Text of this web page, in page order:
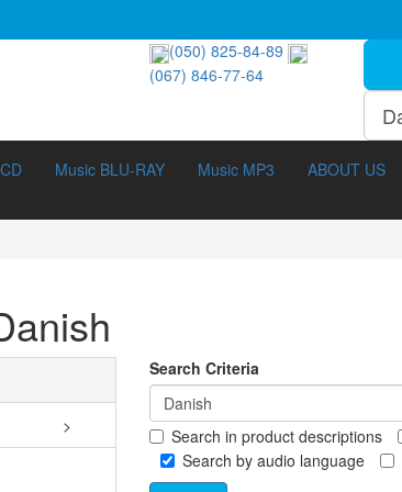
(050) 825-84-89
(067) 846-77-64
Music BLU-RAY Music MP3 ABOUT US
>
3D Documentary (211)
Search Criteria
Search in product descriptions
Search by audio language